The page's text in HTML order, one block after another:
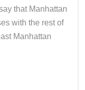
that Manhattan
with the rest of
Manhattan